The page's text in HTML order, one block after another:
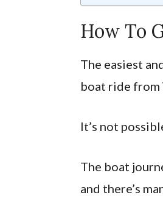
How To
The easiest
boat ride from
It’s not
The boat
and there’s